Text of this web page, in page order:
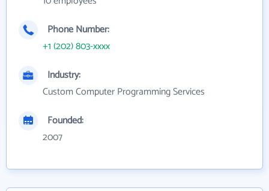
Phone Number:
+1 (202) 803-xxxx
Industry:
Custom Computer Programming Services
Founded:
2007